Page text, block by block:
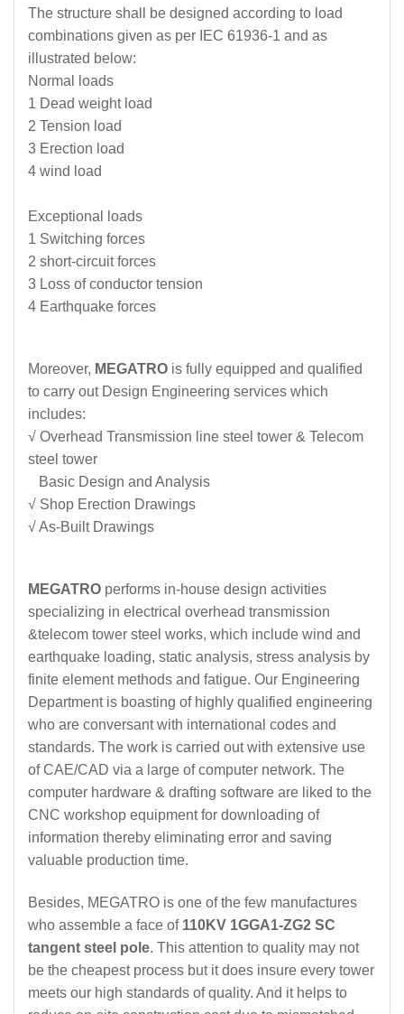
The structure shall be designed according to load
combinations given as per IEC 61936-1 and as
illustrated below:
Normal loads
1 Dead weight load
2 Tension load
3 Erection load
4 wind load
Exceptional loads
1 Switching forces
2 short-circuit forces
3 Loss of conductor tension
4 Earthquake forces
Moreover, MEGATRO is fully equipped and qualified
to carry out Design Engineering services which
includes:
√ Overhead Transmission line steel tower & Telecom
steel tower
Basic Design and Analysis
√ Shop Erection Drawings
√ As-Built Drawings
MEGATRO performs in-house design activities
specializing in electrical overhead transmission
&telecom tower steel works, which include wind and
earthquake loading, static analysis, stress analysis by
finite element methods and fatigue. Our Engineering
Department is boasting of highly qualified engineering
who are conversant with international codes and
standards. The work is carried out with extensive use
of CAE/CAD via a large of computer network. The
computer hardware & drafting software are liked to the
CNC workshop equipment for downloading of
information thereby eliminating error and saving
valuable production time.
Besides, MEGATRO is one of the few manufactures
who assemble a face of 110KV 1GGA1-ZG2 SC
tangent steel pole. This attention to quality may not
be the cheapest process but it does insure every tower
meets our high standards of quality. And it helps to